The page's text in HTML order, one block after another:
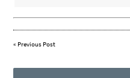
« Previous Post